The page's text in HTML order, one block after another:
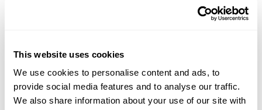
This website uses cookies
We use cookies to personalise content and ads, to
provide social media features and to analyse our traffic.
We also share information about your use of our site with
DALARNA